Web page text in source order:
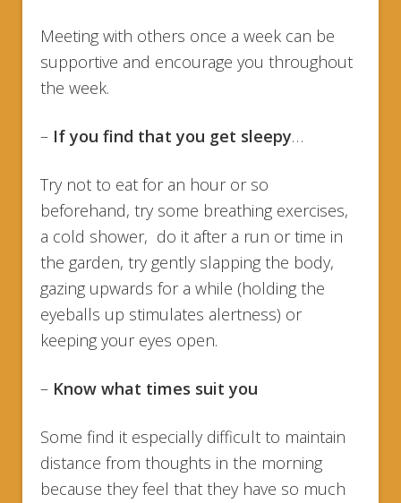
Meeting with others once a week can be
supportive and encourage you throughout
the week.
– If you find that you get sleepy…
Try not to eat for an hour or so
beforehand, try some breathing exercises,
a cold shower, do it after a run or time in
the garden, try gently slapping the body,
gazing upwards for a while (holding the
eyeballs up stimulates alertness) or
keeping your eyes open.
– Know what times suit you
Some find it especially difficult to maintain
distance from thoughts in the morning
because they feel that they have so much